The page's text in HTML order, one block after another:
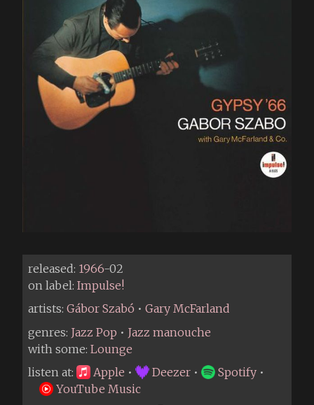
released: 1966-02
on label: Impulse!
artists: Gábor Szabó • Gary McFarland
genres: Jazz Pop • Jazz manouche
with some: Lounge
listen at:
Apple • Deezer • Spotify •
YouTube Music